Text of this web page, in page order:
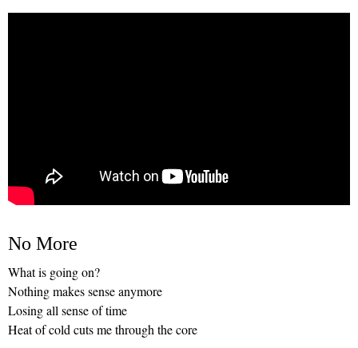
No More
What is going on?
Nothing makes sense anymore
Losing all sense of time
Heat of cold cuts me through the core